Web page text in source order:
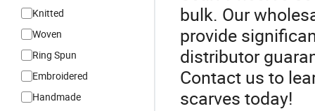
Knitted
Woven
Ring Spun
Embroidered
Handmade
bulk. Our
provide
distributor
Contact us to
scarves today!